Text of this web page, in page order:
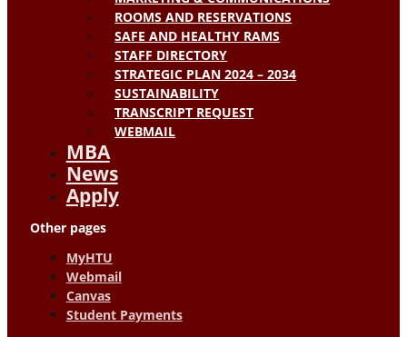
ROOMS AND RESERVATIONS
SAFE AND HEALTHY RAMS
STAFF DIRECTORY
STRATEGIC PLAN 2024 – 2034
SUSTAINABILITY
TRANSCRIPT REQUEST
WEBMAIL
MBA
News
Apply
Other pages
MyHTU
Webmail
Canvas
Student Payments